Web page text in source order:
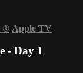
® Apple TV
- Day 1